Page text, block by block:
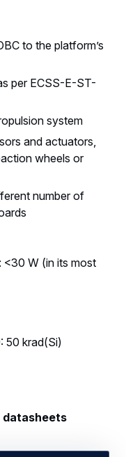
to the platform’s
per ECSS-E-ST-
system
and actuators,
wheels or
number of
W (in its most
50 krad(Si)
datasheets